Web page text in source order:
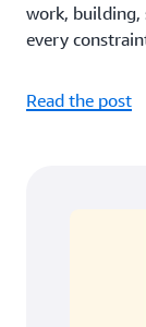
work, building,
every
Read the post